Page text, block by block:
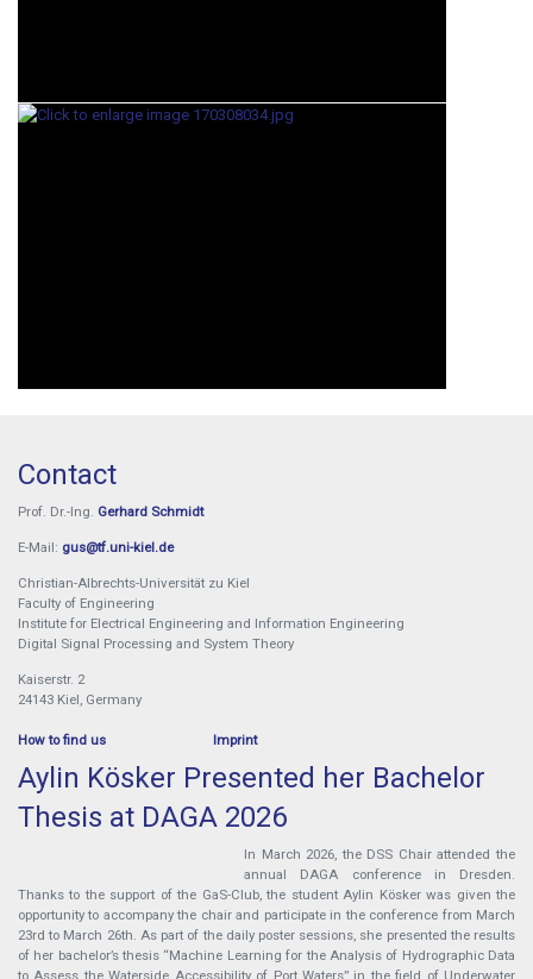
Contact
Prof. Dr.-Ing. Gerhard Schmidt
E-Mail: gus@tf.uni-kiel.de
Christian-Albrechts-Universität zu Kiel
Faculty of Engineering
Institute for Electrical Engineering and Information Engineering
Digital Signal Processing and System Theory
Kaiserstr. 2
24143 Kiel, Germany
How to find us Imprint
Aylin Kösker Presented her Bachelor
Thesis at DAGA 2026
In March 2026, the DSS Chair attended the
annual DAGA conference in Dresden.
Thanks to the support of the GaS-Club, the student Aylin Kösker was given the
opportunity to accompany the chair and participate in the conference from March
23rd to March 26th. As part of the daily poster sessions, she presented the results
of her bachelor’s thesis “Machine Learning for the Analysis of Hydrographic Data
to Assess the Waterside Accessibility of Port Waters” in the field of Underwater